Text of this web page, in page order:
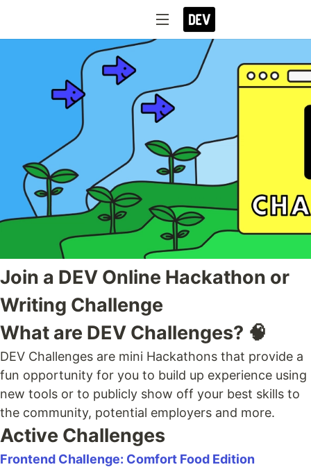
Join a DEV Online Hackathon or
Writing Challenge
What are DEV Challenges? 🧠
DEV Challenges are mini Hackathons that provide a
fun opportunity for you to build up experience using
new tools or to publicly show off your best skills to
the community, potential employers and more.
Active Challenges
Frontend Challenge: Comfort Food Edition